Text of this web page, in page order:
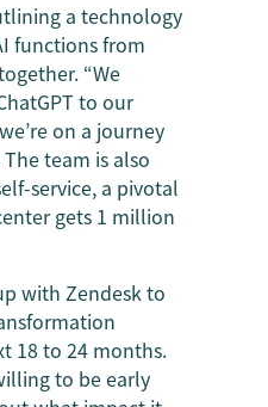
a technology
functions from
“We
to our
on a journey
team is also
service, a pivotal
gets 1 million
with Zendesk to
18 to 24 months.
to be early